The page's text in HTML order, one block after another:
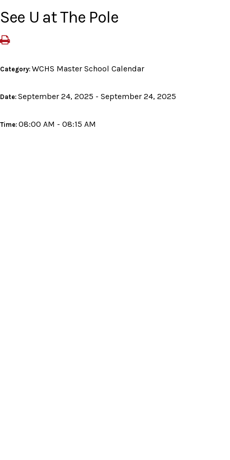
See U at The Pole
Category: WCHS Master School Calendar
Date: September 24, 2025 - September 24, 2025
Time: 08:00 AM - 08:15 AM